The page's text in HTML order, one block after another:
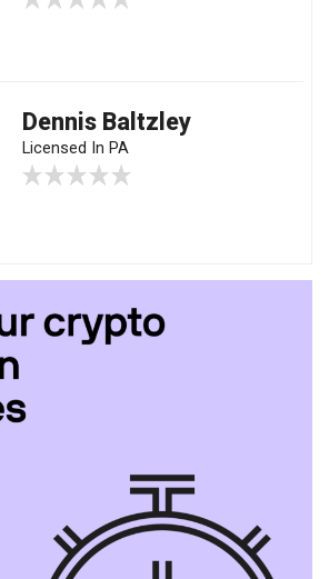
Dennis Baltzley
Licensed In PA